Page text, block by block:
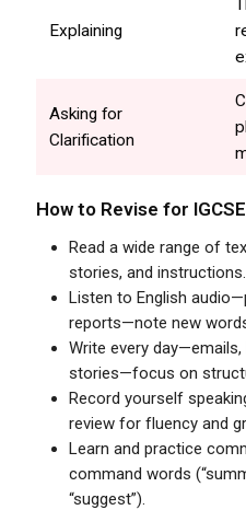
Explaining
Asking for
Clarification
How to Revise for IGCSE
Read a wide range of
stories, and instructions.
Listen to English
reports—note new
Write every
stories—focus on
Record yourself
review for fluency and
Learn and practice
command words
“suggest”).